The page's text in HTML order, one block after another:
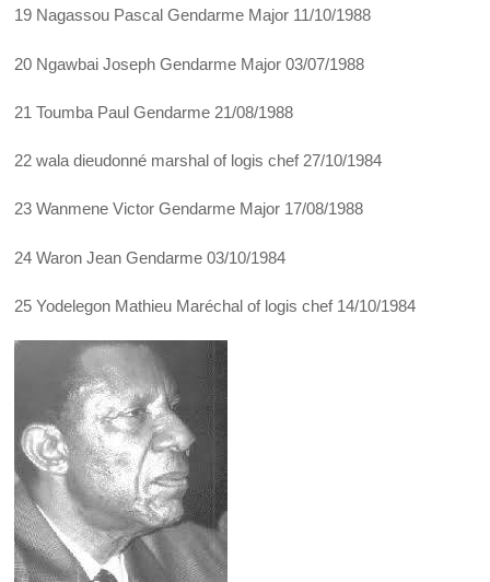
19 Nagassou Pascal Gendarme Major 11/10/1988
20 Ngawbai Joseph Gendarme Major 03/07/1988
21 Toumba Paul Gendarme 21/08/1988
22 wala dieudonné marshal of logis chef 27/10/1984
23 Wanmene Victor Gendarme Major 17/08/1988
24 Waron Jean Gendarme 03/10/1984
25 Yodelegon Mathieu Maréchal of logis chef 14/10/1984